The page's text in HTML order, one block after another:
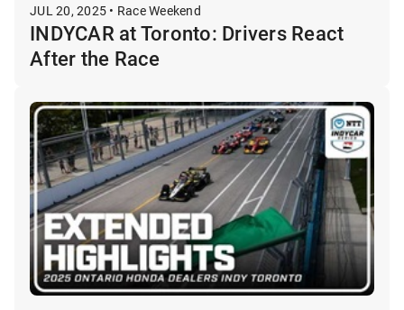
JUL 20, 2025 • Race Weekend
INDYCAR at Toronto: Drivers React
After the Race